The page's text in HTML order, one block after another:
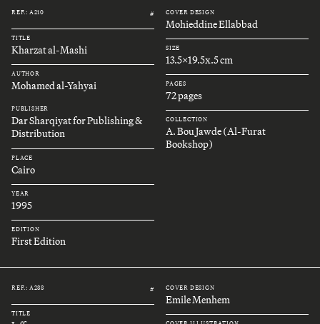
REF.: A210 #
TITLE
Kharzat al-Mashi
AUTHOR
Mohamed al-Yahyai
PUBLISHER
Dar Sharqiyat for Publishing &
Distribution
PLACE
Cairo
YEAR
1995
EDITION
First Edition
COVER DESIGN
Mohieddine Ellabbad
SIZE
13.5x19.5x.5 cm
PAGES
72 pages
COLLECTION
A. Bou Jawde (Al-Furat
Bookshop)
REF.: A288 #
TITLE
COVER DESIGN
Emile Menhem